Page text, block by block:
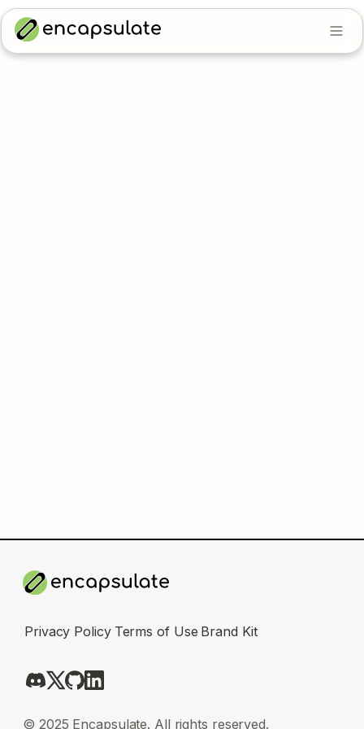
Privacy Policy Terms of Use Brand Kit
© 2025 Encapsulate. All rights reserved.